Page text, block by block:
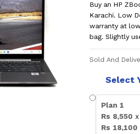
Buy an HP
Karachi. Low
warranty at
bag. Slightly
Sold And
Select
Plan 1
Rs 8,550 x
Rs 18,100